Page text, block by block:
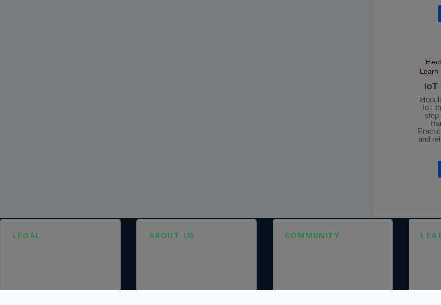
Learn
IoT
IoT
and
LEGAL
Data Processing Agreement
ABOUT US COMMUNITY